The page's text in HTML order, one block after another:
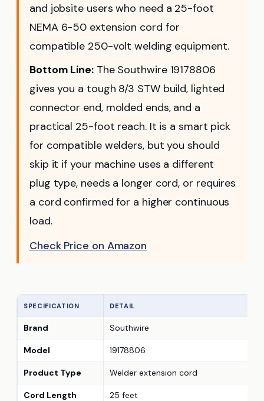
and jobsite users who need a 25-foot
NEMA 6-50 extension cord for
compatible 250-volt welding equipment.
Bottom Line:The Southwire 19178806
gives you a tough 8/3 STW build, lighted
connector end, molded ends, and a
practical 25-foot reach. It is a smart pick
for compatible welders, but you should
skip it if your machine uses a different
plug type, needs a longer cord, or requires
a cord confirmed for a higher continuous
load.
Check Price on Amazon
SPECIFICATION DETAIL
Brand Southwire
Model 19178806
Product Type Welder extension cord
Cord Length 25 feet